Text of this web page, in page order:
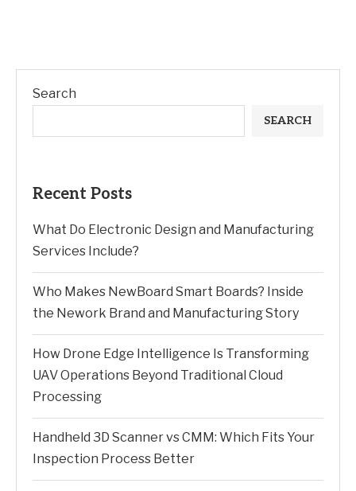
Search
SEARCH
Recent Posts
What Do Electronic Design and Manufacturing
Services Include?
Who Makes NewBoard Smart Boards? Inside
the Nework Brand and Manufacturing Story
How Drone Edge Intelligence Is Transforming
UAV Operations Beyond Traditional Cloud
Processing
Handheld 3D Scanner vs CMM: Which Fits Your
Inspection Process Better